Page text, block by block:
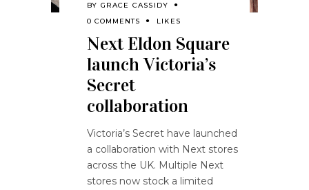
BY GRACE CASSIDY
0 COMMENTS
LIKES
Next Eldon Square
launch Victoria’s
Secret
collaboration
Victoria’s Secret have launched
a collaboration with Next stores
across the UK. Multiple Next
stores now stock a limited